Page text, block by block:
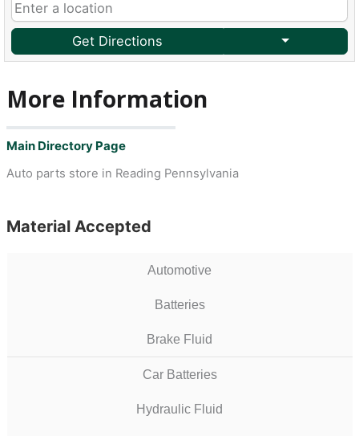
Get Directions
More Information
Main Directory Page
Auto parts store in Reading Pennsylvania
Material Accepted
Automotive
Batteries
Brake Fluid
Car Batteries
Hydraulic Fluid